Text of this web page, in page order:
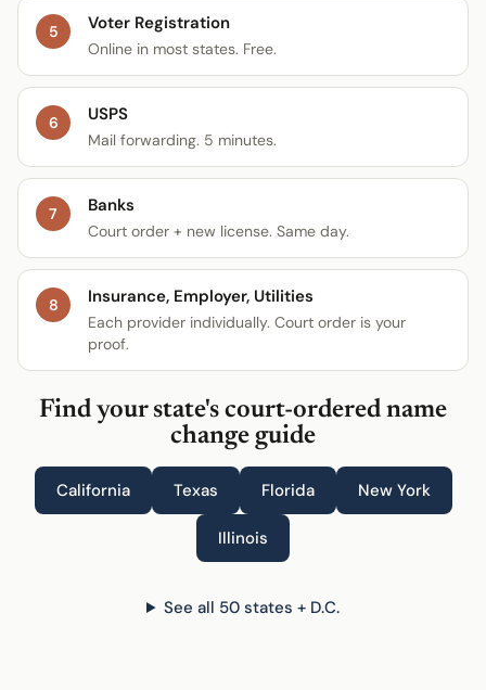
5 Voter Registration
Online in most states. Free.
6 USPS
Mail forwarding. 5 minutes.
7 Banks
Court order + new license. Same day.
8 Insurance, Employer, Utilities
Each provider individually. Court order is your
proof.
Find your state's court-ordered name
change guide
California Texas Florida New York
Illinois
See all 50 states + D.C.